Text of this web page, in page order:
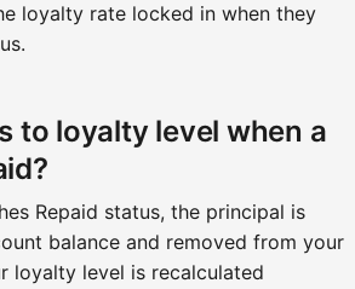
loyalty rate locked in when they
to loyalty level when a
Repaid status, the principal is
balance and removed from your
loyalty level is recalculated